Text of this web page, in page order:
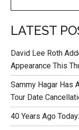
LATEST
David Lee Roth
Appearance This
Sammy Hagar Has
Tour Date
40 Years Ago